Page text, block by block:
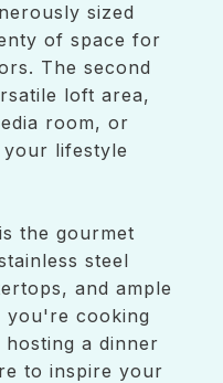
sized
of space for
The second
loft area,
room, or
lifestyle
the gourmet
steel
and ample
you're cooking
a dinner
to inspire your